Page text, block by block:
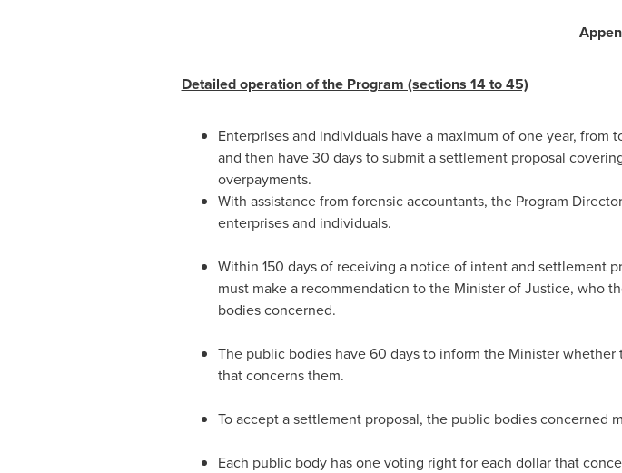
Detailed operation of the Program (sections 14 to 45)
Enterprises and individuals have a maximum of one year,
and then have 30 days to submit a settlement proposal
overpayments.
With assistance from forensic accountants, the Program
enterprises and individuals.
Within 150 days of receiving a notice of intent and settlement
must make a recommendation to the Minister of Justice, who
bodies concerned.
The public bodies have 60 days to inform the Minister
that concerns them.
To accept a settlement proposal, the public bodies concerned
Each public body has one voting right for each dollar that